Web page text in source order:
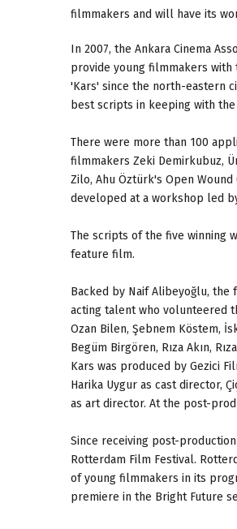
filmmakers and will have its
In 2007, the Ankara Cinema
provide young filmmakers
'Kars' since the north-eastern
best scripts in keeping with
There were more than 100
filmmakers Zeki Demirkubuz,
Zilo, Ahu Öztürk's Open
developed at a workshop led
The scripts of the five winning
feature film.
Backed by Naif Alibeyoğlu,
acting talent who volunteered
Ozan Bilen, Şebnem Köstem,
Begüm Birgören, Rıza Akın,
Kars was produced by Gezici
Harika Uygur as cast director,
as art director. At the post-
Since receiving post-
Rotterdam Film Festival.
of young filmmakers in its
premiere in the Bright Future